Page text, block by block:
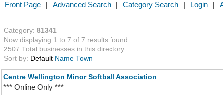
Front Page | Advanced Search | Category Search | Login |
Category: 81341
Now displaying 1 to 7 of 7 results found
2507 Total businesses in this directory
Sort by: Default Name Town
Centre Wellington Minor Softball Association
*** Online Only ***